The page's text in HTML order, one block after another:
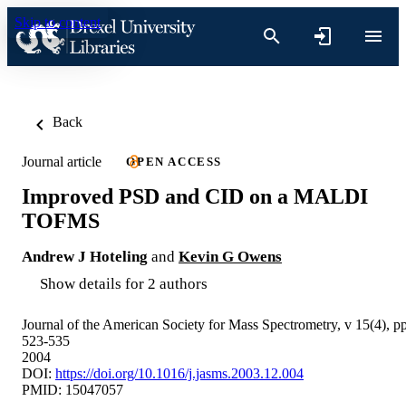
Skip to content
Back
Journal article OPEN ACCESS
Improved PSD and CID on a MALDI
TOFMS
Andrew J Hoteling and Kevin G Owens
Show details for 2 authors
Journal of the American Society for Mass Spectrometry, v 15(4),
523-535
2004
DOI: https://doi.org/10.1016/j.jasms.2003.12.004
PMID: 15047057